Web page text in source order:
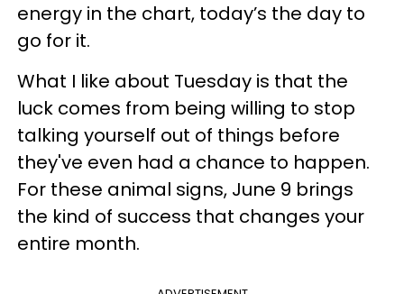
energy in the chart, today’s the day to
go for it.
What I like about Tuesday is that the
luck comes from being willing to stop
talking yourself out of things before
they've even had a chance to happen.
For these animal signs, June 9 brings
the kind of success that changes your
entire month.